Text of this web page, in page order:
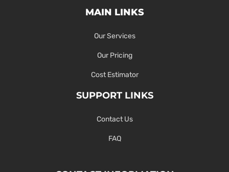
MAIN LINKS
Our Services
Our Pricing
Cost Estimator
SUPPORT LINKS
Contact Us
FAQ